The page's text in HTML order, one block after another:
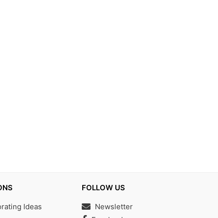
Ideas
FOLLOW US
Newsletter